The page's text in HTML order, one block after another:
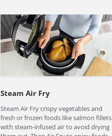
Steam Air Fry
Steam Air Fry crispy vegetables and
fresh or frozen foods like salmon fillets
with steam-infused air to avoid drying